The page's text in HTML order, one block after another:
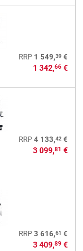
RRP 1 549,39€
1 342,66€
RRP 4 133,42€
3 099,81 €
RRP 3 616,61 €
3 409,89€